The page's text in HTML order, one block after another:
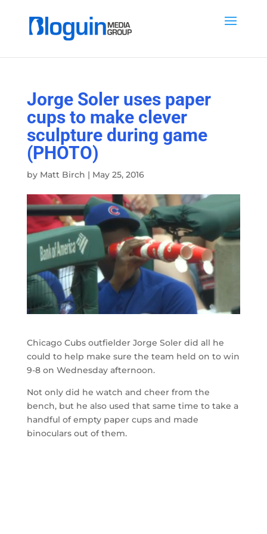
Jorge Soler uses paper
cups to make clever
sculpture during game
(PHOTO)
by Matt Birch | May 25, 2016
Chicago Cubs outfielder Jorge Soler did all he
could to help make sure the team held on to win
9-8 on Wednesday afternoon.
Not only did he watch and cheer from the
bench, but he also used that same time to take a
handful of empty paper cups and made
binoculars out of them.